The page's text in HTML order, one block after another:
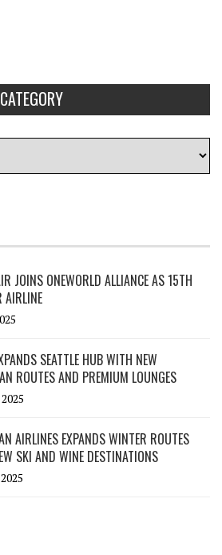
JOINS ONEWORLD ALLIANCE AS 15TH
AIRLINE
SEATTLE HUB WITH NEW
ROUTES AND PREMIUM LOUNGES
AIRLINES EXPANDS WINTER ROUTES
SKI AND WINE DESTINATIONS